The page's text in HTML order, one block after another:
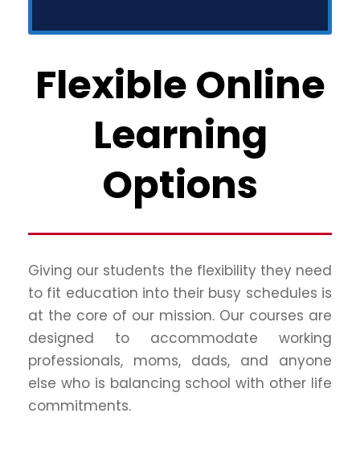
Flexible Online
Learning
Options
Giving our students the flexibility they need
to fit education into their busy schedules is
at the core of our mission. Our courses are
designed to accommodate working
professionals, moms, dads, and anyone
else who is balancing school with other life
commitments.